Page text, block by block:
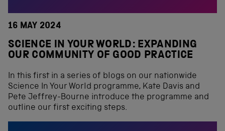
16 MAY 2024
SCIENCE IN YOUR WORLD: EXPANDING
OUR COMMUNITY OF GOOD PRACTICE
In this first in a series of blogs on our nationwide
Science In Your World programme, Kate Davis and
Pete Jeffrey-Bourne introduce the programme and
outline our first exciting steps.